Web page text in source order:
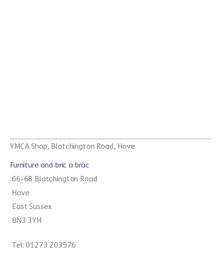
YMCA Shop, Blatchington Road, Hove
Furniture and bric a brac
66-68 Blatchington Road
Hove
East Sussex
BN3 3YH
Tel: 01273 203976